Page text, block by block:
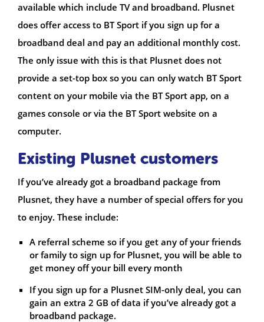
available which include TV and broadband. Plusnet
does offer access to BT Sport if you sign up for a
broadband deal and pay an additional monthly cost.
The only issue with this is that Plusnet does not
provide a set-top box so you can only watch BT Sport
content on your mobile via the BT Sport app, on a
games console or via the BT Sport website on a
computer.
Existing Plusnet customers
If you’ve already got a broadband package from
Plusnet, they have a number of special offers for you
to enjoy. These include:
A referral scheme so if you get any of your friends
or family to sign up for Plusnet, you will be able to
get money off your bill every month
If you sign up for a Plusnet SIM-only deal, you can
gain an extra 2 GB of data if you’ve already got a
broadband package.